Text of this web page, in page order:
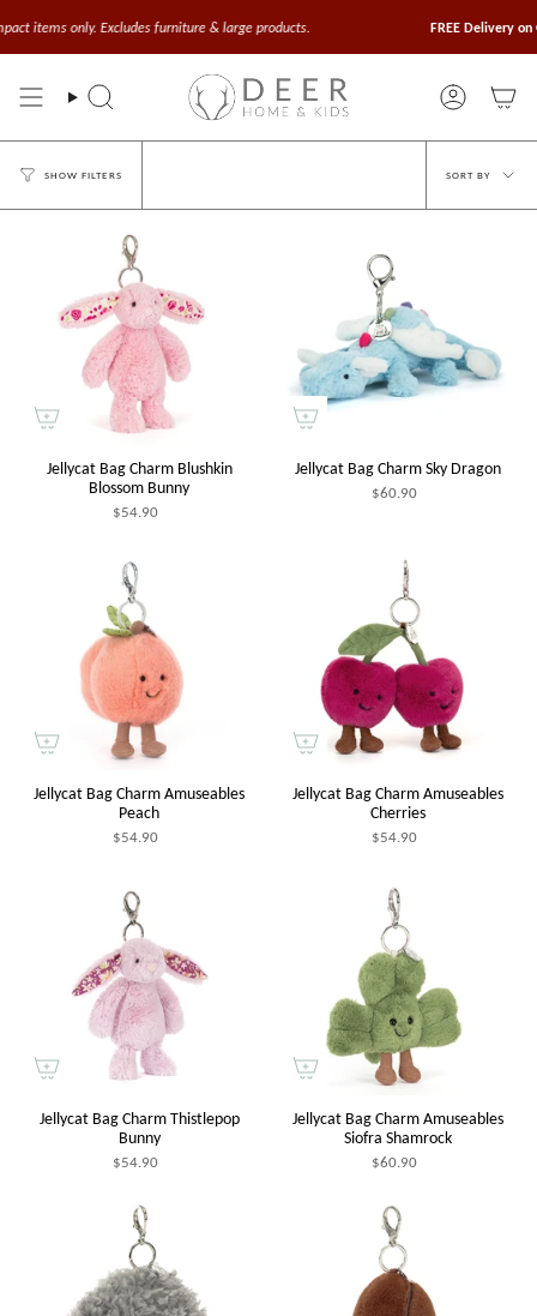
to
content
items only. Excludes furniture & large products. FREE Delivery on
Search Account
SHOW FILTERS
Sort
by
SORT BY
Jellycat Bag Charm Blushkin
Blossom Bunny
$54.90
Jellycat Bag Charm Sky Dragon
$60.90
Jellycat Bag Charm Amuseables
Peach
$54.90
Jellycat Bag Charm Amuseables
Cherries
$54.90
Jellycat Bag Charm Thistlepop
Bunny
$54.90
Jellycat Bag Charm Amuseables
Siofra Shamrock
$60.90